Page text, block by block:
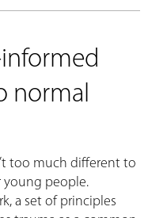
normal
too much different to
young people.
a set of principles